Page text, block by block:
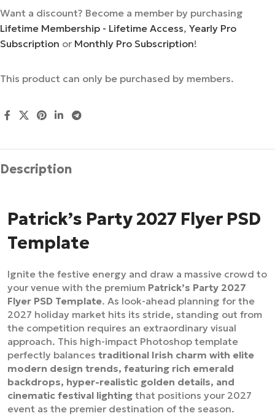
Want a discount? Become a member by purchasing
Lifetime Membership - Lifetime Access, Yearly Pro
Subscription or Monthly Pro Subscription!
This product can only be purchased by members.
Description
Patrick’s Party 2027 Flyer PSD
Template
Ignite the festive energy and draw a massive crowd to
your venue with the premium Patrick’s Party 2027
Flyer PSD Template. As look-ahead planning for the
2027 holiday market hits its stride, standing out from
the competition requires an extraordinary visual
approach. This high-impact Photoshop template
perfectly balances traditional Irish charm with elite
modern design trends, featuring rich emerald
backdrops, hyper-realistic golden details, and
cinematic festival lighting that positions your 2027
event as the premier destination of the season.